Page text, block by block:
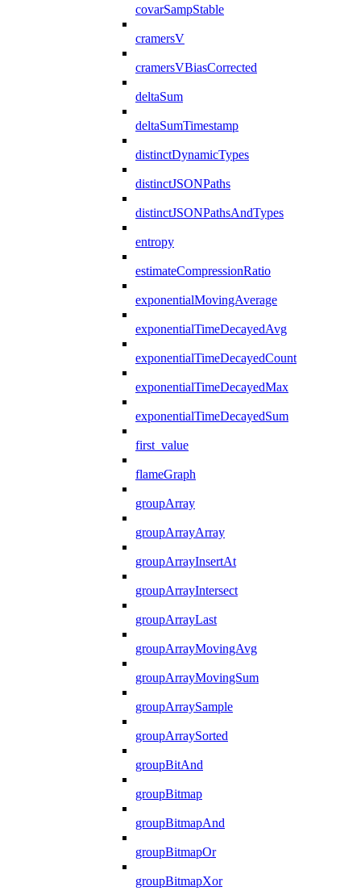
covarSampStable
cramersV
cramersVBiasCorrected
deltaSum
deltaSumTimestamp
distinctDynamicTypes
distinctJSONPaths
distinctJSONPathsAndTypes
entropy
estimateCompressionRatio
exponentialMovingAverage
exponentialTimeDecayedAvg
exponentialTimeDecayedCount
exponentialTimeDecayedMax
exponentialTimeDecayedSum
first_value
flameGraph
groupArray
groupArrayArray
groupArrayInsertAt
groupArrayIntersect
groupArrayLast
groupArrayMovingAvg
groupArrayMovingSum
groupArraySample
groupArraySorted
groupBitAnd
groupBitmap
groupBitmapAnd
groupBitmapOr
groupBitmapXor